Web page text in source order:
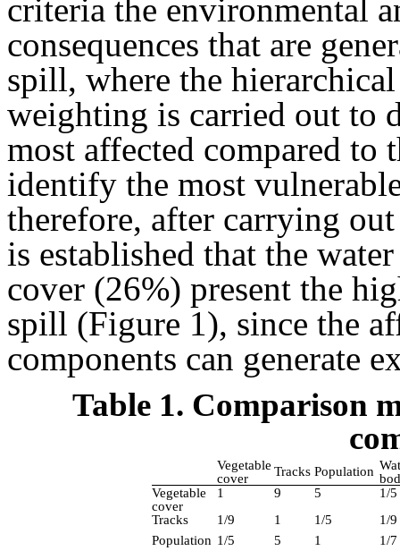
criteria the environmental
consequences that are
spill, where the
weighting is carried out to
most affected compared to
identify the most
therefore, after carrying
is established that the
cover (26%) present the
spill (Figure 1), since the
components can generate
Table 1. Comparison
Vegetable
cover
Tracks Population
Vegetable
cover
1 9 5
1/5
Tracks
1/9 1 1/5
1/9
Population 1/5 5 1
1/7